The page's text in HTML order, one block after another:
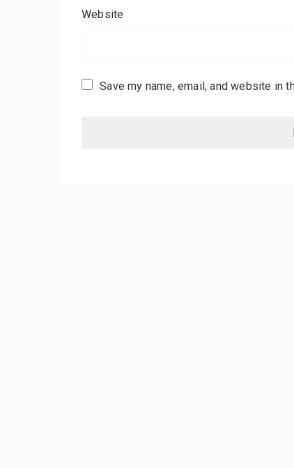
Website
Save my name, email, and website in